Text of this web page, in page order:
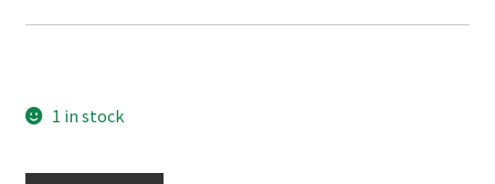
1 in stock